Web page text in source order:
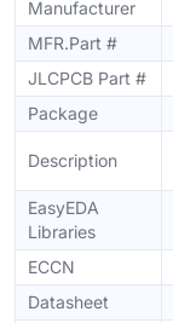
Manufacturer
MFR.Part #
JLCPCB Part #
Package
Description
EasyEDA
Libraries
ECCN
Datasheet